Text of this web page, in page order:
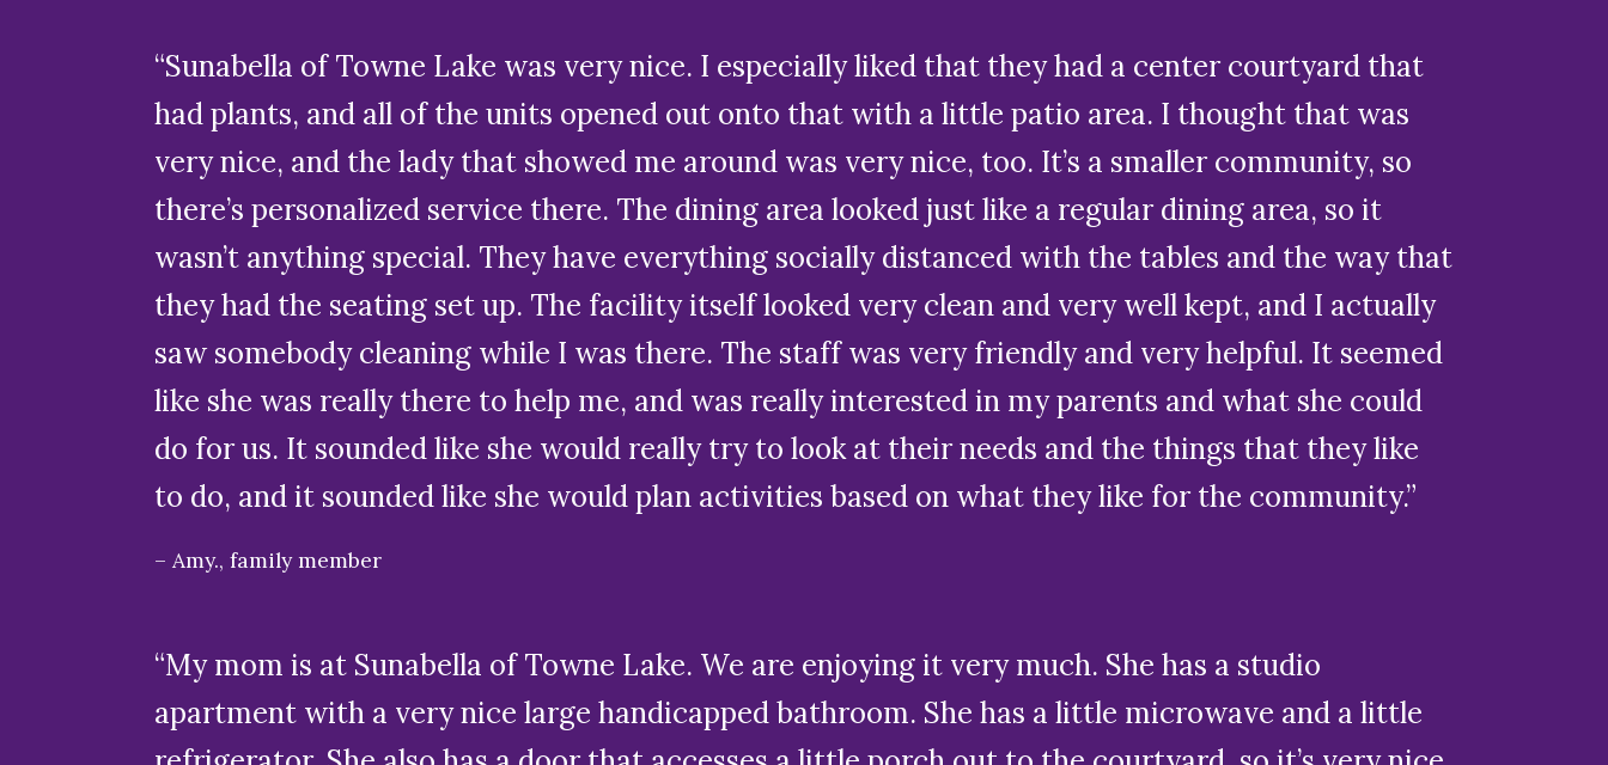
“Sunabella of Towne Lake was very nice. I especially liked that they had a center courtyard that
had plants, and all of the units opened out onto that with a little patio area. I thought that was
very nice, and the lady that showed me around was very nice, too. It’s a smaller community, so
there’s personalized service there. The dining area looked just like a regular dining area, so it
wasn’t anything special. They have everything socially distanced with the tables and the way that
they had the seating set up. The facility itself looked very clean and very well kept, and I actually
saw somebody cleaning while I was there. The staff was very friendly and very helpful. It seemed
like she was really there to help me, and was really interested in my parents and what she could
do for us. It sounded like she would really try to look at their needs and the things that they like
to do, and it sounded like she would plan activities based on what they like for the community.”
Amy., family member
“My mom is at Sunabella of Towne Lake. We are enjoying it very much. She has a studio
apartment with a very nice large handicapped bathroom. She has a little microwave and a little